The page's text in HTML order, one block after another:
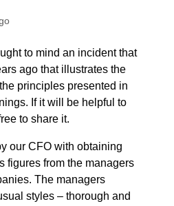
to mind an incident that
ago that illustrates the
principles presented in
If it will be helpful to
to share it.
our CFO with obtaining
figures from the managers
The managers
styles – thorough and